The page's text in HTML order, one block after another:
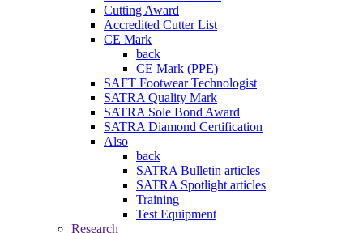
Cutting Award
Accredited Cutter List
CE Mark
back
CE Mark (PPE)
SAFT Footwear Technologist
SATRA Quality Mark
SATRA Sole Bond Award
SATRA Diamond Certification
Also
back
SATRA Bulletin articles
SATRA Spotlight articles
Training
Test Equipment
Research